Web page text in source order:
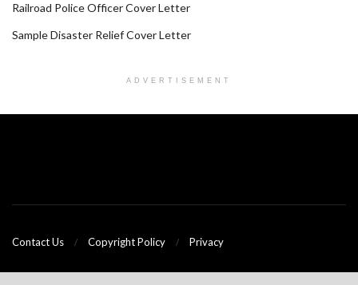
Railroad Police Officer Cover Letter
Sample Disaster Relief Cover Letter
ADVERTISEMENT
Contact Us Copyright Policy Privacy